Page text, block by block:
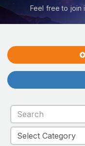
Feel free to join